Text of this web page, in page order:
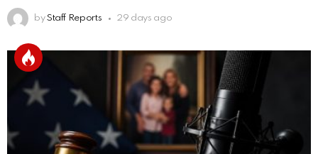
by Staff Reports 29 days ago